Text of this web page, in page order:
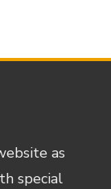
as
special